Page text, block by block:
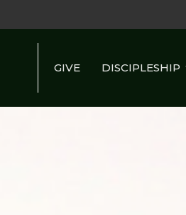
GIVE DISCIPLESHIP